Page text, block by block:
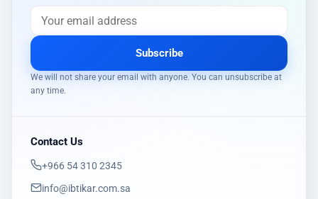
Subscribe
We will not share your email with anyone. You can unsubscribe at
any time.
Contact Us
‎+966 54 310 2345
info@ibtikar.com.sa